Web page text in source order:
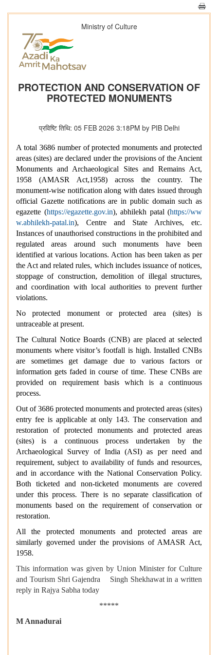
Ministry of Culture
PROTECTION AND CONSERVATION OF
PROTECTED MONUMENTS
प्रविष्टि तिथि: 05 FEB 2026 3:18PM by PIB Delhi
A total 3686 number of protected monuments and protected
areas (sites) are declared under the provisions of the Ancient
Monuments and Archaeological Sites and Remains Act,
1958 (AMASR Act,1958) across the country. The
monument-wise notification along with dates issued through
official Gazette notifications are in public domain such as
egazette (https://egazette.gov.in), abhilekh patal (https://ww
w.abhilekh-patal.in), Centre and State Archives, etc.
Instances of unauthorised constructions in the prohibited and
regulated areas around such monuments have been
identified at various locations. Action has been taken as per
the Act and related rules, which includes issuance of notices,
stoppage of construction, demolition of illegal structures,
and coordination with local authorities to prevent further
violations.
No protected monument or protected area (sites) is
untraceable at present.
The Cultural Notice Boards (CNB) are placed at selected
monuments where visitor’s footfall is high. Installed CNBs
are sometimes get damage due to various factors or
information gets faded in course of time. These CNBs are
provided on requirement basis which is a continuous
process.
Out of 3686 protected monuments and protected areas (sites)
entry fee is applicable at only 143. The conservation and
restoration of protected monuments and protected areas
(sites) is a continuous process undertaken by the
Archaeological Survey of India (ASI) as per need and
requirement, subject to availability of funds and resources,
and in accordance with the National Conservation Policy.
Both ticketed and non-ticketed monuments are covered
under this process. There is no separate classification of
monuments based on the requirement of conservation or
restoration.
All the protected monuments and protected areas are
similarly governed under the provisions of AMASR Act,
1958.
This information was given by Union Minister for Culture
and Tourism Shri Gajendra Singh Shekhawat in a written
reply in Rajya Sabha today
*****
M Annadurai